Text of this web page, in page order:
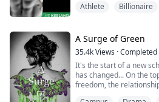
bedroom.Daughter of
to aggressive,
Athlete Billionaire
A Surge of Green
35.4kViews ·Completed
It's the start of a new
has changed... On the
freedom, the